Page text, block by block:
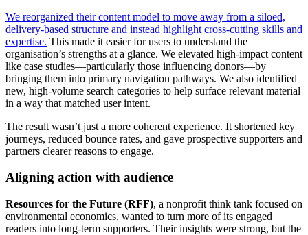
We reorganized their content model to move away from a siloed,
delivery-based structure and instead highlight cross-cutting skills and
expertise. This made it easier for users to understand the
organisation’s strengths at a glance. We elevated high-impact content
like case studies—particularly those influencing donors—by
bringing them into primary navigation pathways. We also identified
new, high-volume search categories to help surface relevant material
in a way that matched user intent.
The result wasn’t just a more coherent experience. It shortened key
journeys, reduced bounce rates, and gave prospective supporters and
partners clearer reasons to engage.
Aligning action with audience
Resources for the Future (RFF), a nonprofit think tank focused on
environmental economics, wanted to turn more of its engaged
readers into long-term supporters. Their insights were strong, but the